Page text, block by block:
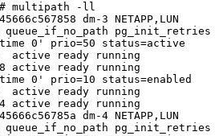
multipath -ll
dm-3 NETAPP,LUN
queue_if_no_path
0' prio=50 status=active
ready running
active ready running
0' prio=10 status=enabled
active ready running
active ready running
dm-4 NETAPP,LUN
queue_if_no_path